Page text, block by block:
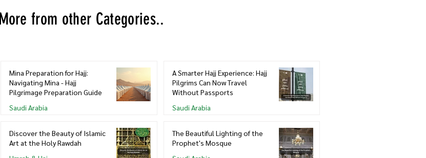
from other Categories..
Mina Preparation for Hajj:
Navigating Mina - Hajj
Pilgrimage Preparation Guide
Saudi Arabia
A Smarter Hajj Experience: Hajj
Pilgrims Can Now Travel
Without Passports
Saudi Arabia
Discover the Beauty of Islamic
Art at the Holy Rawdah
The Beautiful Lighting of the
Prophet's Mosque